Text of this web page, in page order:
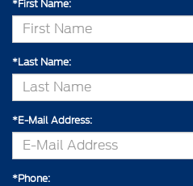
*First Name:
*Last Name:
*E-Mail Address:
*Phone: